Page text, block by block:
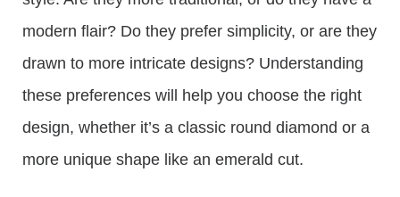
modern flair? Do they prefer simplicity, or are they
drawn to more intricate designs? Understanding
these preferences will help you choose the right
design, whether it’s a classic round diamond or a
more unique shape like an emerald cut.